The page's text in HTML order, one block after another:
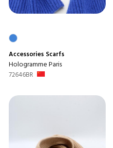
Accessories Scarfs
Hologramme Paris
72646BR